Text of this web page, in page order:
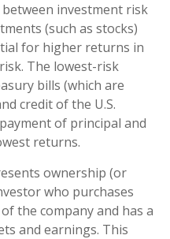
investment risk
(such as stocks)
for higher returns in
The lowest-risk
bills (which are
credit of the U.S.
of principal and
returns.
ownership (or
who purchases
the company and has a
and earnings. This